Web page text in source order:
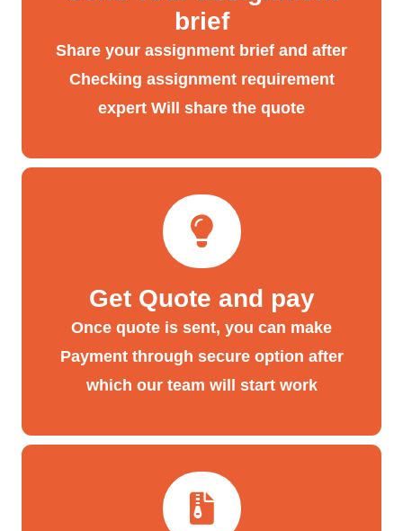
brief
Share your assignment brief and after
Checking assignment requirement
expert Will share the quote
Get Quote and pay
Once quote is sent, you can make
Payment through secure option after
which our team will start work